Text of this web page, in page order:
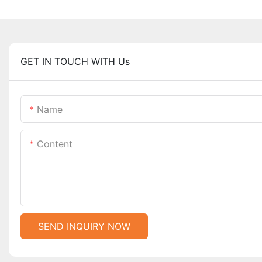
GET IN TOUCH WITH Us
Name
Content
SEND INQUIRY NOW